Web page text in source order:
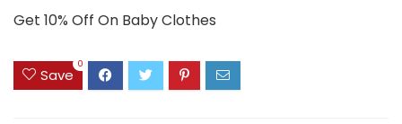
Get 10% Off On Baby Clothes
Save
0